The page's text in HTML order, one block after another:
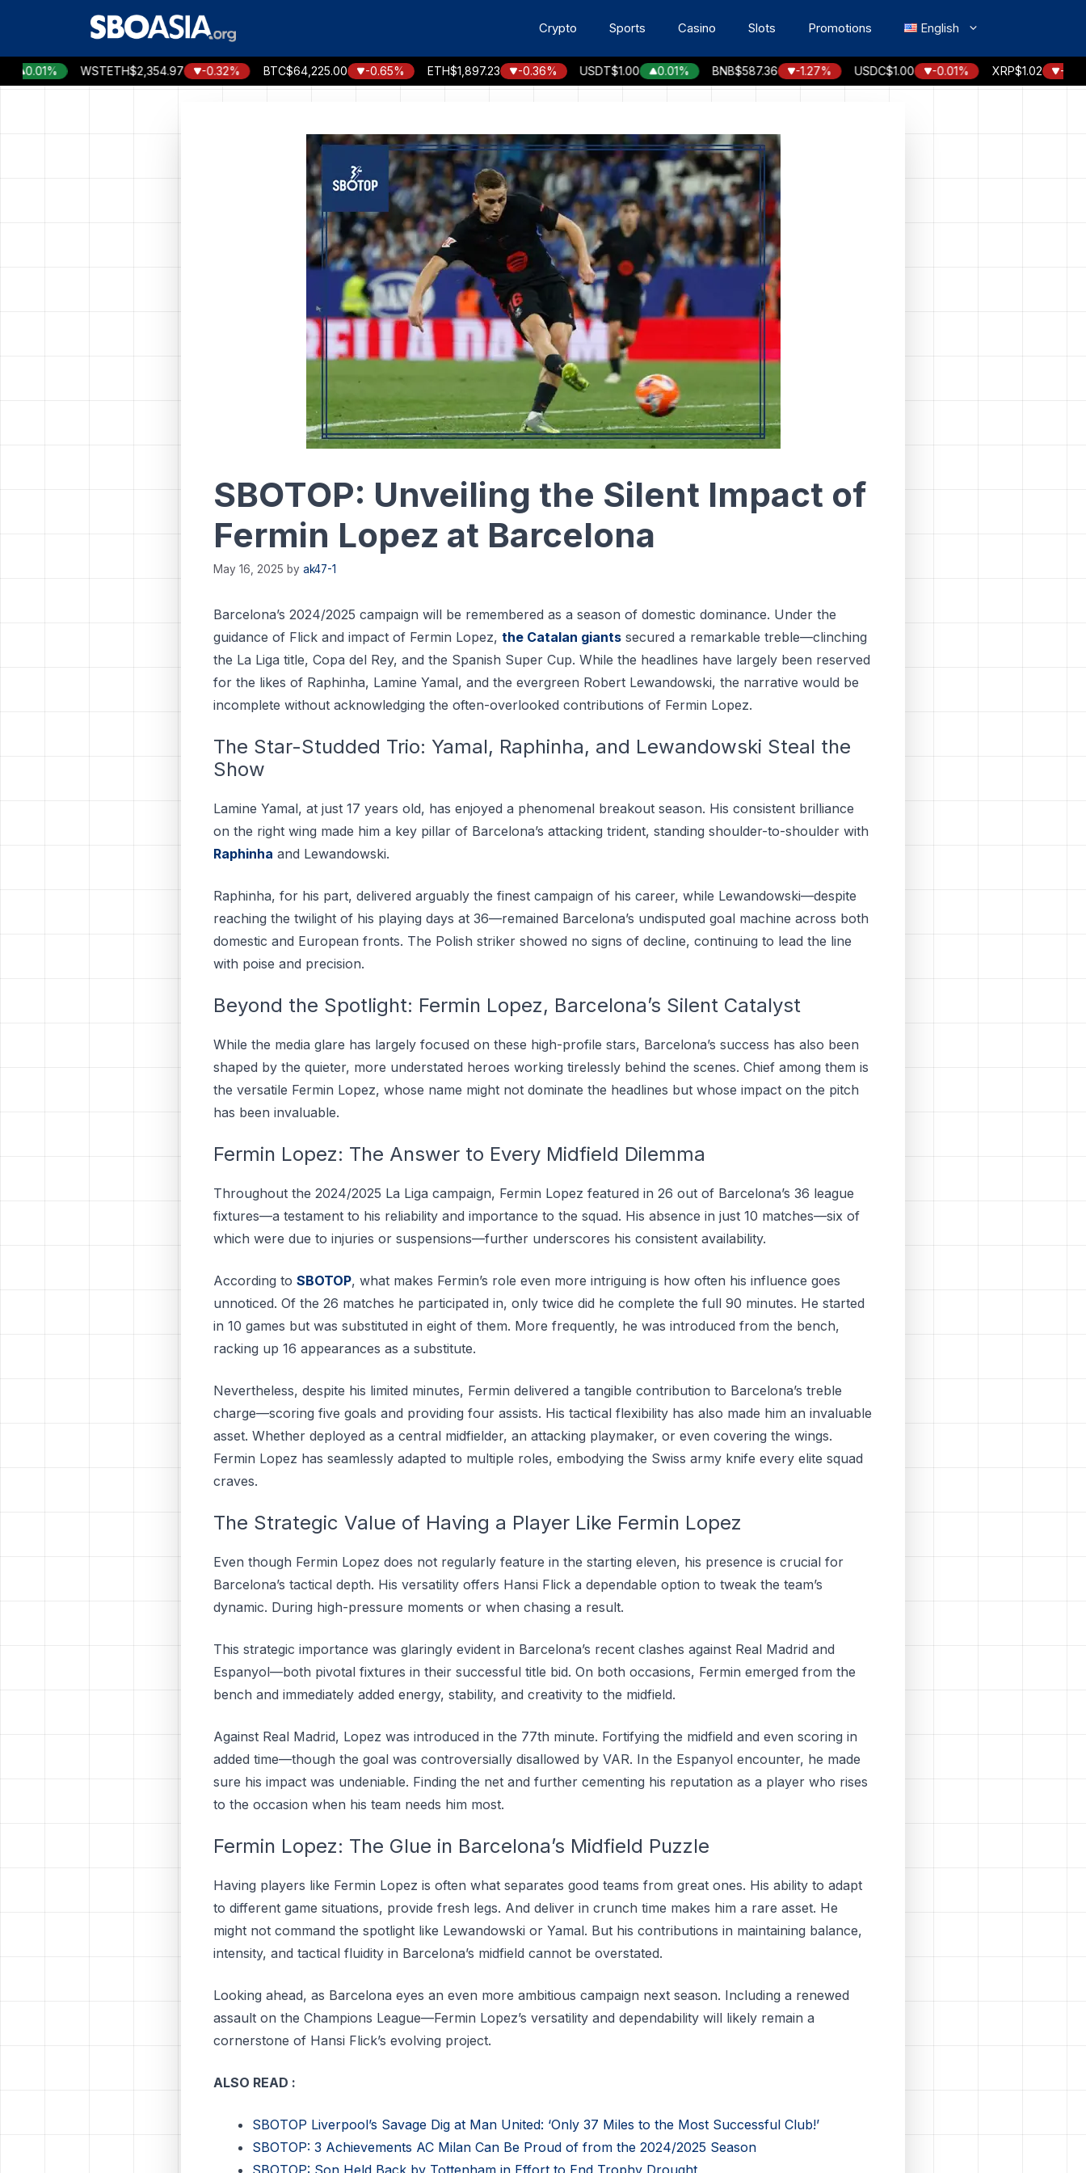
Crypto Sports Casino Slots Promotions English
0.01% WSTETH$2,354.97 -0.32% BTC $64,225.00 -0.65% ETH $1,897.23 -0.36% USDT$1.00 0.01% BNB $587.36 -1.27% USDC$1.00 -0.01% XRP $1.02 -2.56%
SBOTOP: Unveiling the Silent Impact of
Fermin Lopez at Barcelona
May 16, 2025 by ak47-1
Barcelona’s 2024/2025 campaign will be remembered as a season of domestic dominance. Under the
guidance of Flick and impact of Fermin Lopez, the Catalan giants secured a remarkable treble—clinching
the La Liga title, Copa del Rey, and the Spanish Super Cup. While the headlines have largely been reserved
for the likes of Raphinha, Lamine Yamal, and the evergreen Robert Lewandowski, the narrative would be
incomplete without acknowledging the often-overlooked contributions of Fermin Lopez.
The Star-Studded Trio: Yamal, Raphinha, and Lewandowski Steal the
Show
Lamine Yamal, at just 17 years old, has enjoyed a phenomenal breakout season. His consistent brilliance
on the right wing made him a key pillar of Barcelona’s attacking trident, standing shoulder-to-shoulder with
Raphinha and Lewandowski.
Raphinha, for his part, delivered arguably the finest campaign of his career, while Lewandowski—despite
reaching the twilight of his playing days at 36—remained Barcelona’s undisputed goal machine across both
domestic and European fronts. The Polish striker showed no signs of decline, continuing to lead the line
with poise and precision.
Beyond the Spotlight: Fermin Lopez, Barcelona’s Silent Catalyst
While the media glare has largely focused on these high-profile stars, Barcelona’s success has also been
shaped by the quieter, more understated heroes working tirelessly behind the scenes. Chief among them is
the versatile Fermin Lopez, whose name might not dominate the headlines but whose impact on the pitch
has been invaluable.
Fermin Lopez: The Answer to Every Midfield Dilemma
Throughout the 2024/2025 La Liga campaign, Fermin Lopez featured in 26 out of Barcelona’s 36 league
fixtures—a testament to his reliability and importance to the squad. His absence in just 10 matches—six of
which were due to injuries or suspensions—further underscores his consistent availability.
According to SBOTOP, what makes Fermin’s role even more intriguing is how often his influence goes
unnoticed. Of the 26 matches he participated in, only twice did he complete the full 90 minutes. He started
in 10 games but was substituted in eight of them. More frequently, he was introduced from the bench,
racking up 16 appearances as a substitute.
Nevertheless, despite his limited minutes, Fermin delivered a tangible contribution to Barcelona’s treble
charge—scoring five goals and providing four assists. His tactical flexibility has also made him an invaluable
asset. Whether deployed as a central midfielder, an attacking playmaker, or even covering the wings.
Fermin Lopez has seamlessly adapted to multiple roles, embodying the Swiss army knife every elite squad
craves.
The Strategic Value of Having a Player Like Fermin Lopez
Even though Fermin Lopez does not regularly feature in the starting eleven, his presence is crucial for
Barcelona’s tactical depth. His versatility offers Hansi Flick a dependable option to tweak the team’s
dynamic. During high-pressure moments or when chasing a result.
This strategic importance was glaringly evident in Barcelona’s recent clashes against Real Madrid and
Espanyol—both pivotal fixtures in their successful title bid. On both occasions, Fermin emerged from the
bench and immediately added energy, stability, and creativity to the midfield.
Against Real Madrid, Lopez was introduced in the 77th minute. Fortifying the midfield and even scoring in
added time—though the goal was controversially disallowed by VAR. In the Espanyol encounter, he made
sure his impact was undeniable. Finding the net and further cementing his reputation as a player who rises
to the occasion when his team needs him most.
Fermin Lopez: The Glue in Barcelona’s Midfield Puzzle
Having players like Fermin Lopez is often what separates good teams from great ones. His ability to adapt
to different game situations, provide fresh legs. And deliver in crunch time makes him a rare asset. He
might not command the spotlight like Lewandowski or Yamal. But his contributions in maintaining balance,
intensity, and tactical fluidity in Barcelona’s midfield cannot be overstated.
Looking ahead, as Barcelona eyes an even more ambitious campaign next season. Including a renewed
assault on the Champions League—Fermin Lopez’s versatility and dependability will likely remain a
cornerstone of Hansi Flick’s evolving project.
ALSO READ :
SBOTOP Liverpool’s Savage Dig at Man United: ‘Only 37 Miles to the Most Successful Club!’
SBOTOP: 3 Achievements AC Milan Can Be Proud of from the 2024/2025 Season
SBOTOP: Son Held Back by Tottenham in Effort to End Trophy Drought